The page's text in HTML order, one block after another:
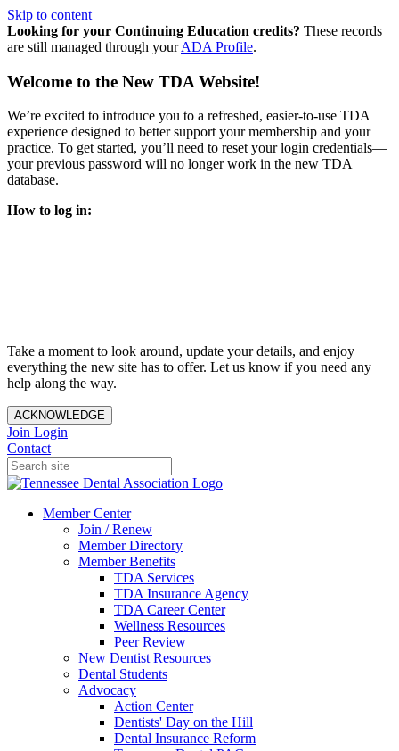
Skip to content
Looking for your Continuing Education credits? These records
are still managed through yourADA Profile.
Welcome to the New TDA Website!
We’re excited to introduce you to a refreshed, easier-to-use TDA
experience designed to better support your membership and your
practice. To get started, you’ll need to reset your login credentials—
your previous password will no longer work in the new TDA
database.
How to log in:
Take a moment to look around, update your details, and enjoy
everything the new site has to offer. Let us know if you need any
help along the way.
ACKNOWLEDGE
Join Login
Contact
Member Center
Join / Renew
Member Directory
Member Benefits
TDA Services
TDA Insurance Agency
TDA Career Center
Wellness Resources
Peer Review
New Dentist Resources
Dental Students
Advocacy
Action Center
Dentists' Day on the Hill
Dental Insurance Reform